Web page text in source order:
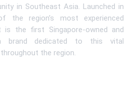
in Southeast Asia. Launched in
the region’s most experienced
is the first Singapore-owned and
brand dedicated to this vital
the region.